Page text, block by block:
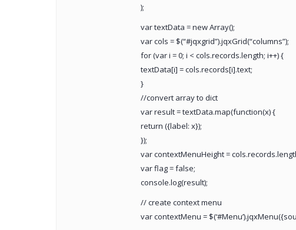
);
var textData = new Array();
var cols = $(“#jqxgrid”).jqxGrid(“columns”);
for (var i = 0; i < cols.records.length; i++) {
textData[i] = cols.records[i].text;
}
//convert array to dict
var result = textData.map(function(x) {
return ({label: x});
});
var contextMenuHeight =
var flag = false;
console.log(result);
// create context menu
var contextMenu =